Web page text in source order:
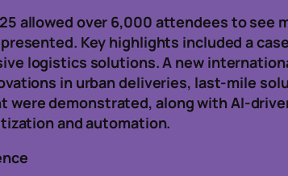
allowed over 6,000 attendees to see
Key highlights included a
logistics solutions. A new
in urban deliveries, last-mile
were demonstrated, along with AI-
and automation.